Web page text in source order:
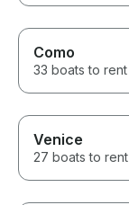
Como
33 boats to rent
Venice
27 boats to rent